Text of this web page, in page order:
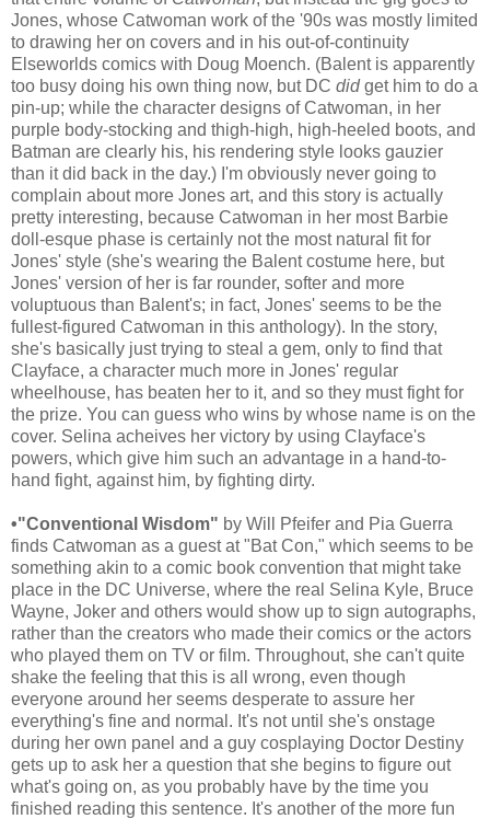
Jones, whose Catwoman work of the '90s was mostly limited
to drawing her on covers and in his out-of-continuity
Elseworlds comics with Doug Moench. (Balent is apparently
too busy doing his own thing now, but DC didget him to do a
pin-up; while the character designs of Catwoman, in her
purple body-stocking and thigh-high, high-heeled boots, and
Batman are clearly his, his rendering style looks gauzier
than it did back in the day.) I'm obviously never going to
complain about more Jones art, and this story is actually
pretty interesting, because Catwoman in her most Barbie
doll-esque phase is certainly not the most natural fit for
Jones' style (she's wearing the Balent costume here, but
Jones' version of her is far rounder, softer and more
voluptuous than Balent's; in fact, Jones' seems to be the
fullest-figured Catwoman in this anthology). In the story,
she's basically just trying to steal a gem, only to find that
Clayface, a character much more in Jones' regular
wheelhouse, has beaten her to it, and so they must fight for
the prize. You can guess who wins by whose name is on the
cover. Selina acheives her victory by using Clayface's
powers, which give him such an advantage in a hand-to-
hand fight, against him, by fighting dirty.
•"Conventional Wisdom" by Will Pfeifer and Pia Guerra
finds Catwoman as a guest at "Bat Con," which seems to be
something akin to a comic book convention that might take
place in the DC Universe, where the real Selina Kyle, Bruce
Wayne, Joker and others would show up to sign autographs,
rather than the creators who made their comics or the actors
who played them on TV or film. Throughout, she can't quite
shake the feeling that this is all wrong, even though
everyone around her seems desperate to assure her
everything's fine and normal. It's not until she's onstage
during her own panel and a guy cosplaying Doctor Destiny
gets up to ask her a question that she begins to figure out
what's going on, as you probably have by the time you
finished reading this sentence. It's another of the more fun